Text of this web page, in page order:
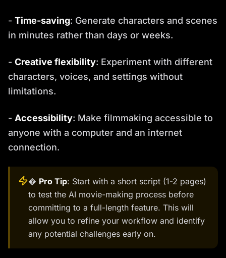
- Time-saving: Generate characters and scenes
in minutes rather than days or weeks.
- Creative flexibility: Experiment with different
characters, voices, and settings without
limitations.
- Accessibility: Make filmmaking accessible to
anyone with a computer and an internet
connection.
� Pro Tip: Start with a short script (1-2 pages)
to test the AI movie-making process before
committing to a full-length feature. This will
allow you to refine your workflow and identify
any potential challenges early on.